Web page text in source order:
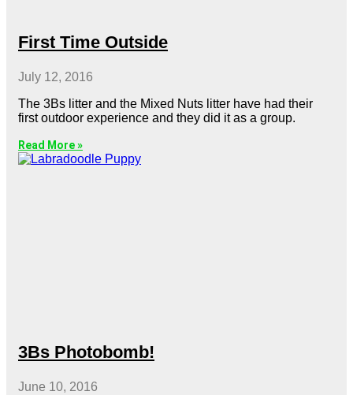
First Time Outside
July 12, 2016
The 3Bs litter and the Mixed Nuts litter have had their
first outdoor experience and they did it as a group.
Read More »
3Bs Photobomb!
June 10, 2016